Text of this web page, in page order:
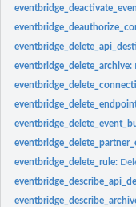
eventbridge_delete_archive:
eventbridge_delete_rule: